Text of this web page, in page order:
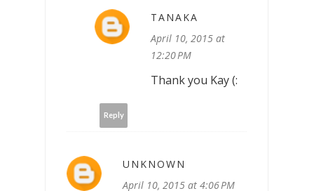
TANAKA
April 10, 2015 at
12:20 PM
Thank you Kay (:
Reply
UNKNOWN
April 10, 2015 at 4:06 PM